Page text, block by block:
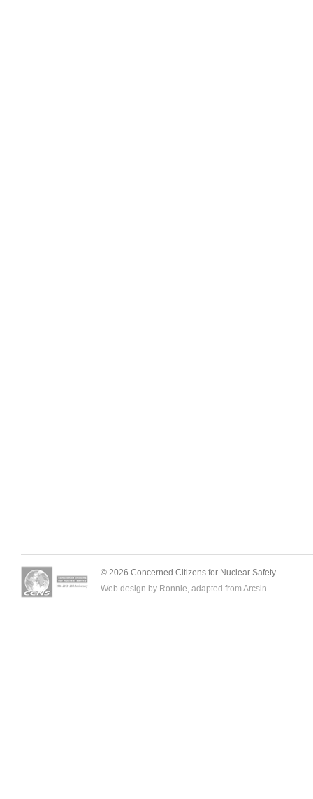
© 2026 Concerned Citizens for Nuclear Safety.
Web design by Ronnie, adapted from Arcsin